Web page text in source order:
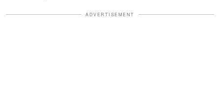
ADVERTISEMENT